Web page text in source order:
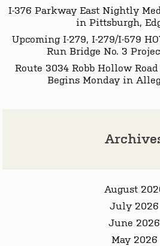
I-376 Parkway East Nightly
in Pittsburgh,
Upcoming I-279, I-279/I-579
Run Bridge No. 3
Route 3034 Robb Hollow
Begins Monday in
August
July 2026
June 2026
May 2026